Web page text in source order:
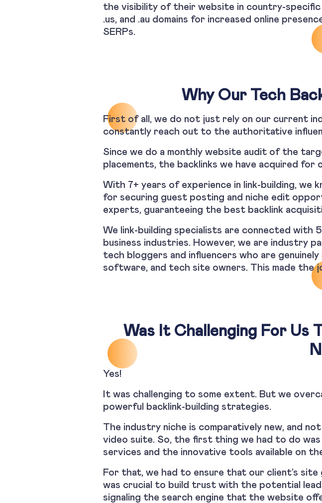
the visibility of their website in country-
.us, and .au domains for increased online
SERPs.
Why Our Tech
First of all, we do not just rely on our current
constantly reach out to the authoritative
Since we do a monthly website audit of the
placements, the backlinks we have acquired for
With 7+ years of experience in link-building,
for securing guest posting and niche edit
experts, guaranteeing the best backlink
We link-building specialists are connected
business industries. However, we are industry
tech bloggers and influencers who are
software, and tech site owners. This made the
Was It Challenging For Us
Yes!
It was challenging to some extent. But we
powerful backlink-building strategies.
The industry niche is comparatively new, and
video suite. So, the first thing we had to do
services and the innovative tools available on
For that, we had to ensure that our client’s
was crucial to build trust with the potential
signaling the search engine that the website